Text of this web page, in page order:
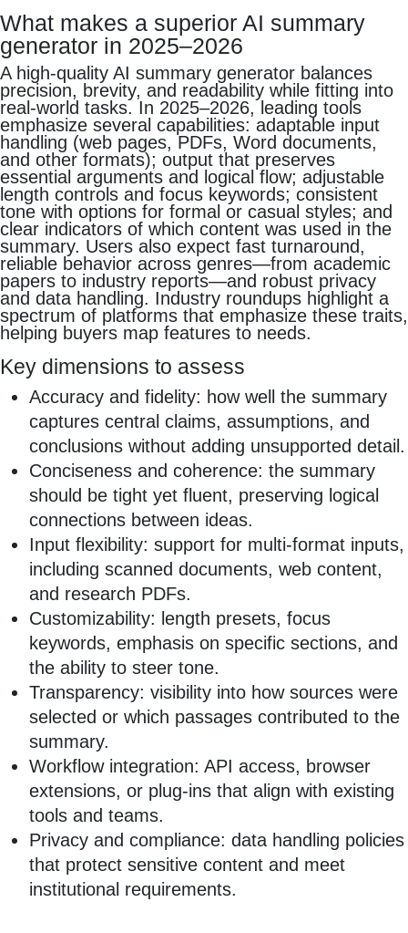
What makes a superior AI summary
generator in 2025–2026
A high‑quality AI summary generator balances
precision, brevity, and readability while fitting into
real‑world tasks. In 2025–2026, leading tools
emphasize several capabilities: adaptable input
handling (web pages, PDFs, Word documents,
and other formats); output that preserves
essential arguments and logical flow; adjustable
length controls and focus keywords; consistent
tone with options for formal or casual styles; and
clear indicators of which content was used in the
summary. Users also expect fast turnaround,
reliable behavior across genres—from academic
papers to industry reports—and robust privacy
and data handling. Industry roundups highlight a
spectrum of platforms that emphasize these traits,
helping buyers map features to needs.
Key dimensions to assess
Accuracy and fidelity: how well the summary
captures central claims, assumptions, and
conclusions without adding unsupported detail.
Conciseness and coherence: the summary
should be tight yet fluent, preserving logical
connections between ideas.
Input flexibility: support for multi‑format inputs,
including scanned documents, web content,
and research PDFs.
Customizability: length presets, focus
keywords, emphasis on specific sections, and
the ability to steer tone.
Transparency: visibility into how sources were
selected or which passages contributed to the
summary.
Workflow integration: API access, browser
extensions, or plug‑ins that align with existing
tools and teams.
Privacy and compliance: data handling policies
that protect sensitive content and meet
institutional requirements.